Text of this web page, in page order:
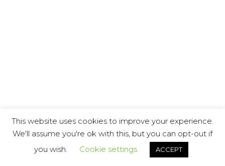
This website uses cookies to improve your experience.
We'll assume you're ok with this, but you can opt-out if
you wish.
Cookie settings ACCEPT